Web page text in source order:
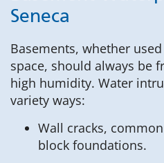
Seneca
Basements, whether
space, should always be
high humidity. Water
variety ways:
Wall cracks,
block foundations.